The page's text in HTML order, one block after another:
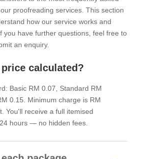
proofreading services. This section
how our service works and
you have further questions, feel free to
an enquiry.
calculated?
Basic RM 0.07, Standard RM
0.15. Minimum charge is RM
You'll receive a full itemised
hours — no hidden fees.